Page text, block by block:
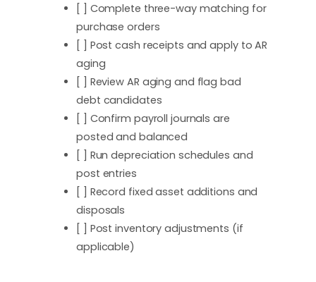
[ ] Complete three-way matching for
purchase orders
[ ] Post cash receipts and apply to AR
aging
[ ] Review AR aging and flag bad
debt candidates
[ ] Confirm payroll journals are
posted and balanced
[ ] Run depreciation schedules and
post entries
[ ] Record fixed asset additions and
disposals
[ ] Post inventory adjustments (if
applicable)